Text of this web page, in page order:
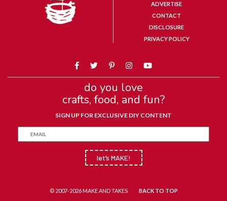
ADVERTISE
CONTACT
DISCLOSURE
PRIVACY POLICY
do you love
crafts, food, and fun?
SIGN UP FOR EXCLUSIVE DIY CONTENT
let’s MAKE!
© 2007-2026 MAKE AND TAKES BACK TO TOP